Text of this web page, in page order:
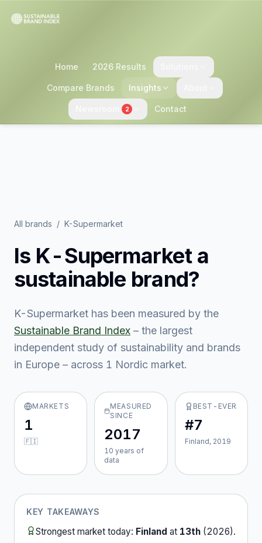
Home 2026 Results
Compare Brands Insights
2 Contact
All brands / K-Supermarket
Is K-Supermarketa
sustainable brand?
K-Supermarket has been measured by the
Sustainable Brand Index – the largest
independent study of sustainability and brands
in Europe – across 1 Nordic market.
MARKETS
1
🇫🇮
MEASURED
SINCE
2017
10 years of
data
BEST-EVER
#7
Finland, 2019
KEY TAKEAWAYS
Strongest market today: Finland at 13th (2026).